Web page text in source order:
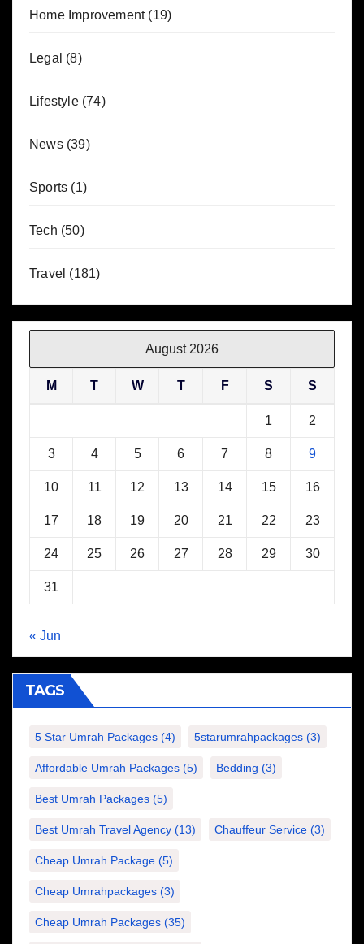
Home Improvement(19)
Legal (8)
Lifestyle(74)
News(39)
Sports (1)
Tech (50)
Travel (181)
August 2026
M T W T F S S
1 2
3 4 5 6 7 8 9
10 11 12 13 14 15 16
17 18 19 20 21 22 23
24 25 26 27 28 29 30
31
« Jun
TAGS
5 Star Umrah Packages (4) 5starumrahpackages (3)
Affordable Umrah Packages (5) Bedding (3)
Best Umrah Packages (5)
Best Umrah Travel Agency (13) Chauffeur Service (3)
Cheap Umrah Package (5)
Cheap Umrahpackages (3)
Cheap Umrah Packages (35)